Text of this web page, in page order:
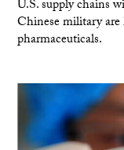
U.S. supply chains
Chinese military
pharmaceuticals.